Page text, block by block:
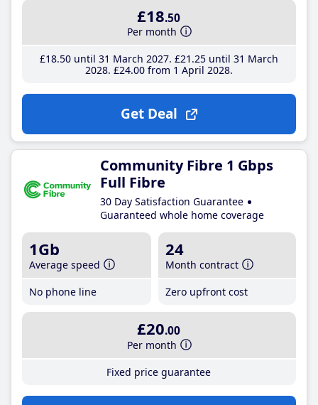
£18.50
Per month
£18.50until 31 March 2027 £21 .25until 31 March
2028 £24.00from 1 April 2028
Get Deal
Community Fibre 1 Gbps
Full Fibre
30 Day Satisfaction Guarantee
Guaranteed whole home coverage
1Gb
Average speed
No phone line
24
Month contract
Zero upfront cost
£20.00
Per month
Fixed price guarantee